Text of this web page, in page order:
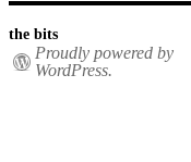
the bits
Proudly powered by
WordPress.